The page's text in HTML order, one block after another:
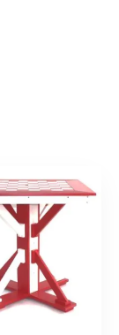
range: